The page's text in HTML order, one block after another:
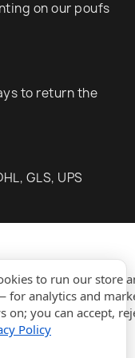
to run our store
for analytics and
on; you can accept,
Policy
on our poufs
to return the
GLS, UPS
expand_more